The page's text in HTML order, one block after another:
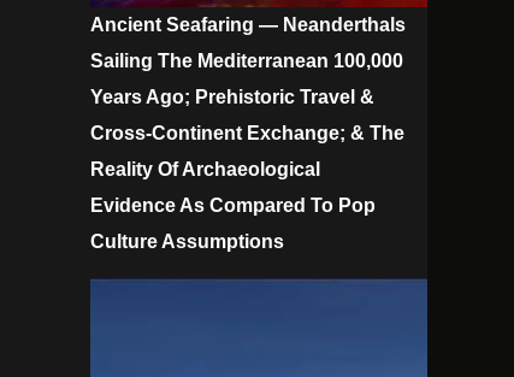
Ancient Seafaring — Neanderthals
Sailing The Mediterranean 100,000
Years Ago; Prehistoric Travel &
Cross-Continent Exchange; & The
Reality Of Archaeological
Evidence As Compared To Pop
Culture Assumptions